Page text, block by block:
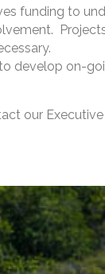
funding to
develop on-
our